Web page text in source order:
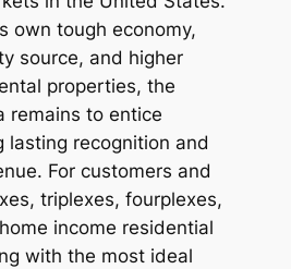
own tough economy,
source, and higher
properties, the
remains to entice
lasting recognition and
For customers and
triplexes, fourplexes,
income residential
with the most ideal